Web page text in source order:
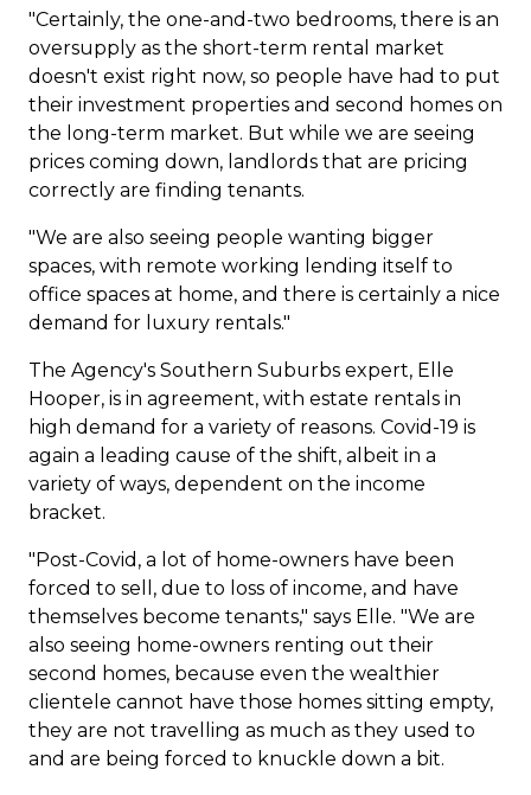
"Certainly, the one-and-two bedrooms, there is an
oversupply as the short-term rental market
doesn't exist right now, so people have had to put
their investment properties and second homes on
the long-term market. But while we are seeing
prices coming down, landlords that are pricing
correctly are finding tenants.
"We are also seeing people wanting bigger
spaces, with remote working lending itself to
office spaces at home, and there is certainly a nice
demand for luxury rentals."
The Agency's Southern Suburbs expert, Elle
Hooper, is in agreement, with estate rentals in
high demand for a variety of reasons. Covid-19 is
again a leading cause of the shift, albeit in a
variety of ways, dependent on the income
bracket.
"Post-Covid, a lot of home-owners have been
forced to sell, due to loss of income, and have
themselves become tenants," says Elle. "We are
also seeing home-owners renting out their
second homes, because even the wealthier
clientele cannot have those homes sitting empty,
they are not travelling as much as they used to
and are being forced to knuckle down a bit.